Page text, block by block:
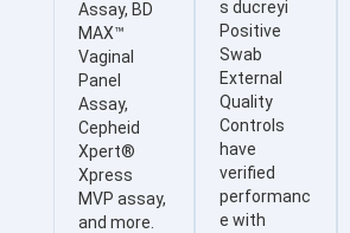
Assay, BD
MAX™
Vaginal
Panel
Assay,
Cepheid
Xpert®
Xpress
MVP assay,
and more.
s ducreyi
Positive
Swab
External
Quality
Controls
have
verified
performanc
e with